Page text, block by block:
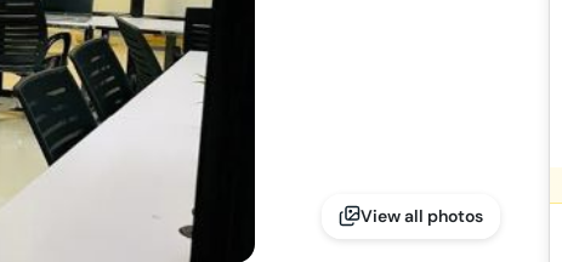
View all photos